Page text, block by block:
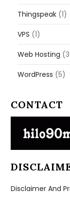
Thingspeak (1)
VPS (1)
Web Hosting
WordPress (5)
CONTACT
Disclaimer And